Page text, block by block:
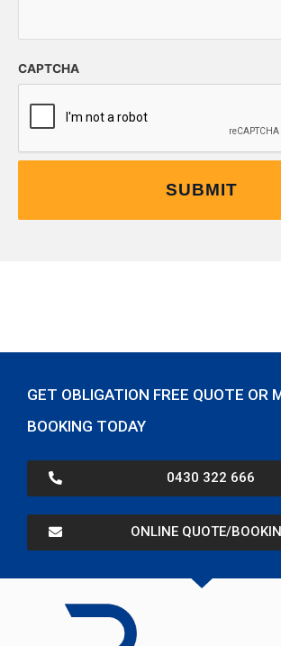
CAPTCHA
GET OBLIGATION FREE QUOTE OR
BOOKING TODAY
0430 322 666
ONLINE QUOTE/